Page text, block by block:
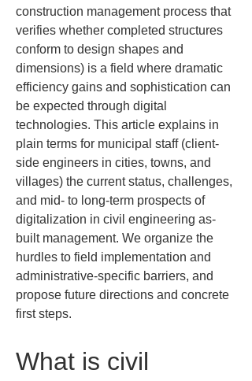
construction management process that
verifies whether completed structures
conform to design shapes and
dimensions) is a field where dramatic
efficiency gains and sophistication can
be expected through digital
technologies. This article explains in
plain terms for municipal staff (client-
side engineers in cities, towns, and
villages) the current status, challenges,
and mid- to long-term prospects of
digitalization in civil engineering as-
built management. We organize the
hurdles to field implementation and
administrative-specific barriers, and
propose future directions and concrete
first steps.
What is civil